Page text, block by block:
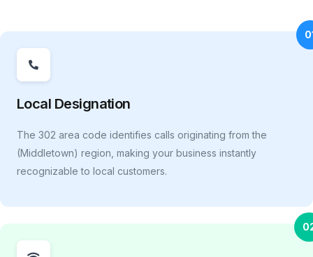
Local Designation
The 302 area code identifies calls originating from the
(Middletown) region, making your business instantly
recognizable to local customers.